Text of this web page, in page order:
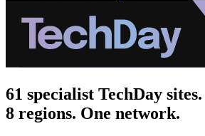
61 specialist TechDay sites.
8 regions. One network.